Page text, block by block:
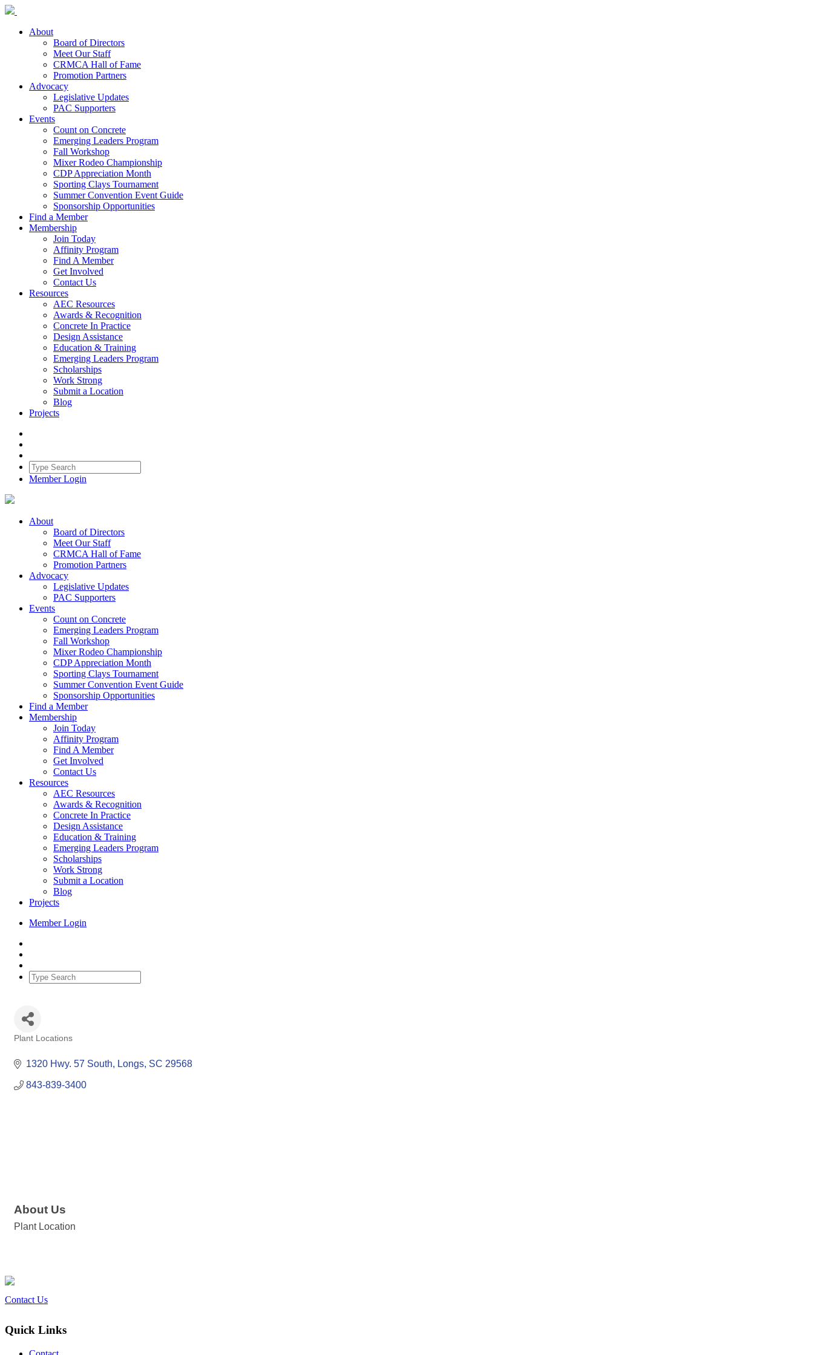
About
Board of Directors
Meet Our Staff
CRMCA Hall of Fame
Promotion Partners
Advocacy
Legislative Updates
PAC Supporters
Events
Count on Concrete
Emerging Leaders Program
Fall Workshop
Mixer Rodeo Championship
CDP Appreciation Month
Sporting Clays Tournament
Summer Convention Event Guide
Sponsorship Opportunities
Find a Member
Membership
Join Today
Affinity Program
Find A Member
Get Involved
Contact Us
Resources
AEC Resources
Awards & Recognition
Concrete In Practice
Design Assistance
Education & Training
Emerging Leaders Program
Scholarships
Work Strong
Submit a Location
Blog
Projects
Member Login
About
Board of Directors
Meet Our Staff
CRMCA Hall of Fame
Promotion Partners
Advocacy
Legislative Updates
PAC Supporters
Events
Count on Concrete
Emerging Leaders Program
Fall Workshop
Mixer Rodeo Championship
CDP Appreciation Month
Sporting Clays Tournament
Summer Convention Event Guide
Sponsorship Opportunities
Find a Member
Membership
Join Today
Affinity Program
Find A Member
Get Involved
Contact Us
Resources
AEC Resources
Awards & Recognition
Concrete In Practice
Design Assistance
Education & Training
Emerging Leaders Program
Scholarships
Work Strong
Submit a Location
Blog
Projects
Member Login
Plant Locations
1320 Hwy. 57 South Longs SC 29568
843-839-3400
About Us
Plant Location
Contact Us
Quick Links